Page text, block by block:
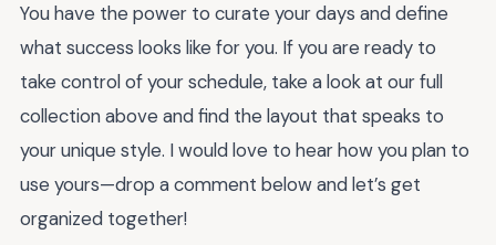
You have the power to curate your days and define
what success looks like for you. If you are ready to
take control of your schedule, take a look at our full
collection above and find the layout that speaks to
your unique style. I would love to hear how you plan to
use yours—drop a comment below and let’s get
organized together!